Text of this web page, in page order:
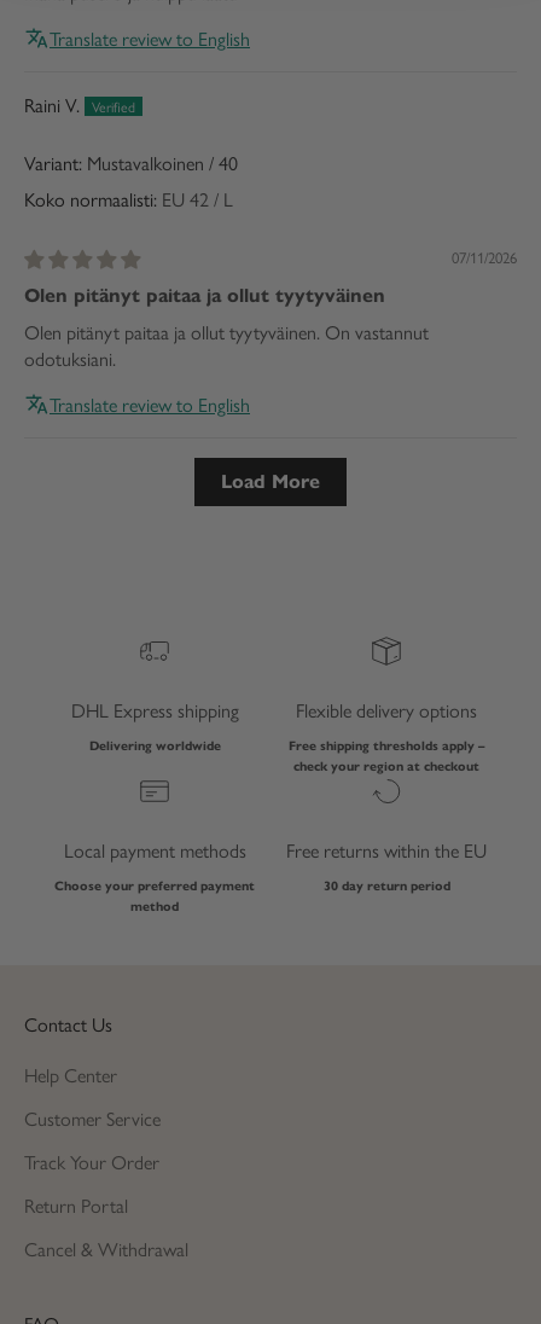
Translate review to English
Raini V.
Mustavalkoinen / 40
Koko normaalisti: EU 42 / L
07/11/2026
Olen pitänyt paitaa ja ollut tyytyväinen
Olen pitänyt paitaa ja ollut tyytyväinen. On vastannut
odotuksiani.
Translate review to English
Load More
DHL Express shipping
Delivering worldwide
Flexible delivery options
Free shipping thresholds apply –
check your region at checkout
Local payment methods
Choose your preferred payment
method
Free returns within the EU
30 day return period
Contact Us
Help Center
Customer Service
Track Your Order
Return Portal
Cancel & Withdrawal